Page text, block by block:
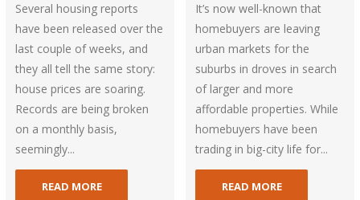
Several housing reports
have been released over the
last couple of weeks, and
they all tell the same story:
house prices are soaring.
Records are being broken
on a monthly basis,
seemingly...
READ MORE
It’s now well-known that
homebuyers are leaving
urban markets for the
suburbs in droves in search
of larger and more
affordable properties. While
homebuyers have been
trading in big-city life for...
READ MORE